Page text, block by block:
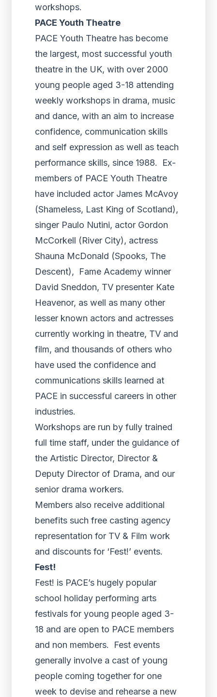
workshops.
PACE Youth Theatre
PACE Youth Theatre has become
the largest, most successful youth
theatre in the UK, with over 2000
young people aged 3-18 attending
weekly workshops in drama, music
and dance, with an aim to increase
confidence, communication skills
and self expression as well as teach
performance skills, since 1988. Ex-
members of PACE Youth Theatre
have included actor James McAvoy
(Shameless, Last King of Scotland),
singer Paulo Nutini, actor Gordon
McCorkell (River City), actress
Shauna McDonald (Spooks, The
Descent), Fame Academy winner
David Sneddon, TV presenter Kate
Heavenor, as well as many other
lesser known actors and actresses
currently working in theatre, TV and
film, and thousands of others who
have used the confidence and
communications skills learned at
PACE in successful careers in other
industries.
Workshops are run by fully trained
full time staff, under the guidance of
the Artistic Director, Director &
Deputy Director of Drama, and our
senior drama workers.
Members also receive additional
benefits such free casting agency
representation for TV & Film work
and discounts for ‘Fest!’ events.
Fest!
Fest! is PACE’s hugely popular
school holiday performing arts
festivals for young people aged 3-
18 and are open to PACE members
and non members. Fest events
generally involve a cast of young
people coming together for one
week to devise and rehearse a new